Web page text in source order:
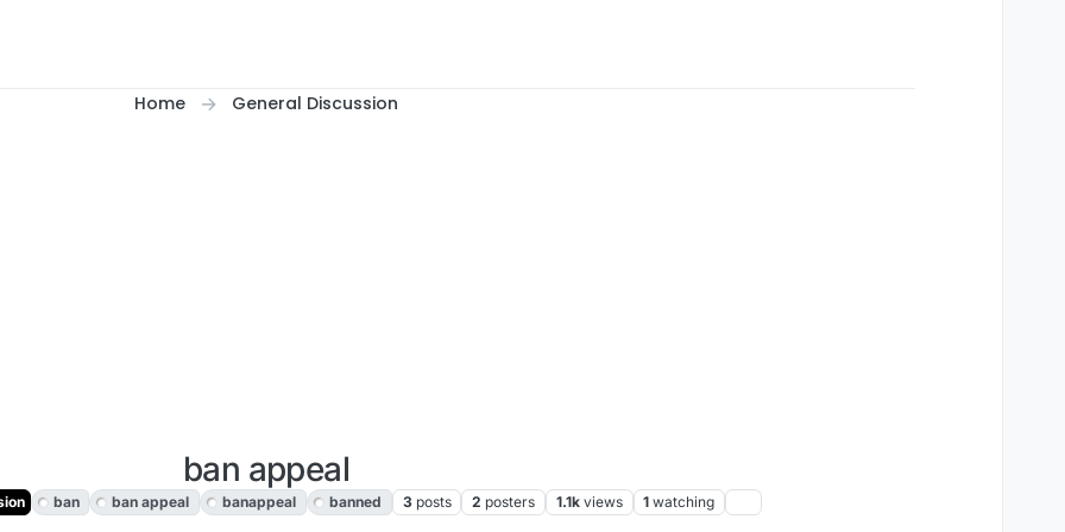
Home General Discussion
ban appeal
ban ban appeal banappeal banned 3 posts 2 posters 1.1k views 1 watching